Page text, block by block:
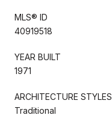
MLS® ID
40919518
YEAR BUILT
1971
ARCHITECTURE STYLES
Traditional